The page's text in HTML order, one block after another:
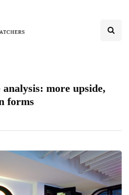
more upside,
forms